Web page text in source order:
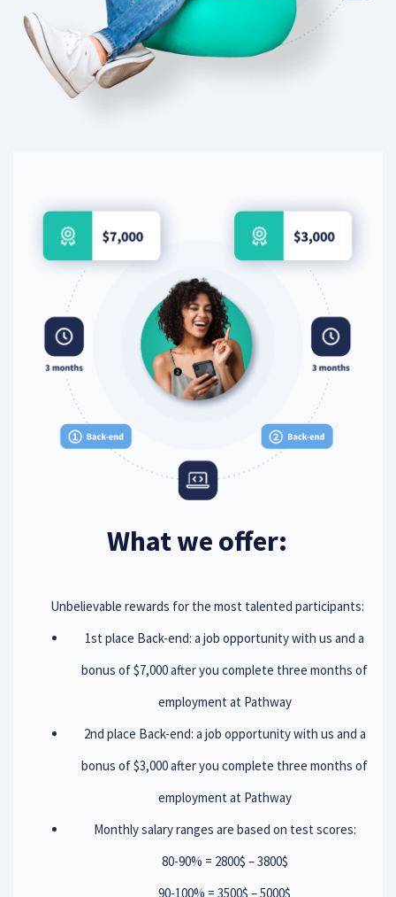
What we offer:
Unbelievable rewards for the most talented participants:
1st place Back-end: a job opportunity with us and a
bonus of $7,000 after you complete three months of
employment at Pathway
2nd place Back-end: a job opportunity with us and a
bonus of $3,000 after you complete three months of
employment at Pathway
Monthly salary ranges are based on test scores:
80-90% = 2800$ – 3800$
90-100% = 3500$ – 5000$